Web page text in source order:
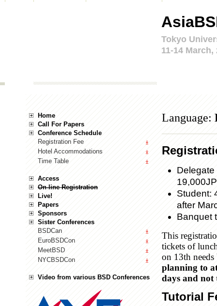
Tokyo
11-14 March,
Home
Call For Papers
Conference Schedule
Registration Fee
Hotel Accommodations
Time Table
Access
On-line Registration
Live!
Papers
Sponsors
Sister Conferences
BSDCan
EuroBSDCon
MeetBSD
NYCBSDCon
Video from various BSD Conferences
Language:
Student:
after
Banquet
This
tickets of
on 13th
planning to
days and not
Tutorial